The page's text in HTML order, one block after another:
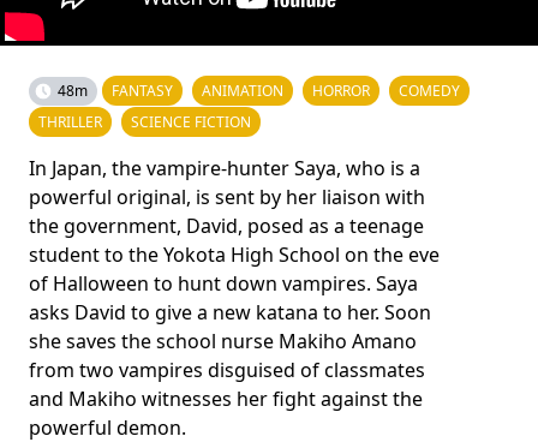
48m FANTASY ANIMATION HORROR
COMEDY
THRILLER
SCIENCE FICTION
In Japan, the vampire-hunter Saya, who is a
powerful original, is sent by her liaison with
the government, David, posed as a teenage
student to the Yokota High School on the eve
of Halloween to hunt down vampires. Saya
asks David to give a new katana to her. Soon
she saves the school nurse Makiho Amano
from two vampires disguised of classmates
and Makiho witnesses her fight against the
powerful demon.